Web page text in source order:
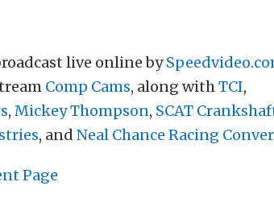
live online by
Comp Cams, along withTCI,
, Mickey Thompson, SCAT
, and Neal Chance Racing
Page